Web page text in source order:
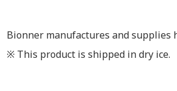
Bionner manufactures and supplies
※ This product is shipped in dry ice.